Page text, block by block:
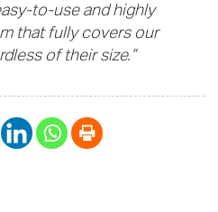
to-use and highly
that fully covers our
of their size.”